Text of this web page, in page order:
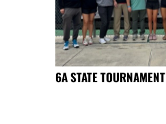
6A STATE TOURNAMENT